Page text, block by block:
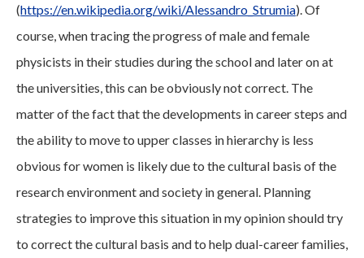
(https://en.wikipedia.org/wiki/Alessandro_Strumia). Of
course, when tracing the progress of male and female
physicists in their studies during the school and later on at
the universities, this can be obviously not correct. The
matter of the fact that the developments in career steps and
the ability to move to upper classes in hierarchy is less
obvious for women is likely due to the cultural basis of the
research environment and society in general. Planning
strategies to improve this situation in my opinion should try
to correct the cultural basis and to help dual-career families,